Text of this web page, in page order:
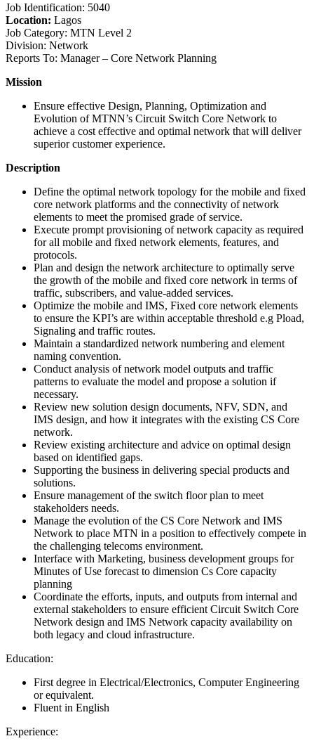
Job Identification: 5040
Location: Lagos
Job Category: MTN Level 2
Division: Network
Reports To: Manager – Core Network Planning
Mission
Ensure effective Design, Planning, Optimization and
Evolution of MTNN’s Circuit Switch Core Network to
achieve a cost effective and optimal network that will deliver
superior customer experience.
Description
Define the optimal network topology for the mobile and fixed
core network platforms and the connectivity of network
elements to meet the promised grade of service.
Execute prompt provisioning of network capacity as required
for all mobile and fixed network elements, features, and
protocols.
Plan and design the network architecture to optimally serve
the growth of the mobile and fixed core network in terms of
traffic, subscribers, and value-added services.
Optimize the mobile and IMS, Fixed core network elements
to ensure the KPI’s are within acceptable threshold e.g Pload,
Signaling and traffic routes.
Maintain a standardized network numbering and element
naming convention.
Conduct analysis of network model outputs and traffic
patterns to evaluate the model and propose a solution if
necessary.
Review new solution design documents, NFV, SDN, and
IMS design, and how it integrates with the existing CS Core
network.
Review existing architecture and advice on optimal design
based on identified gaps.
Supporting the business in delivering special products and
solutions.
Ensure management of the switch floor plan to meet
stakeholders needs.
Manage the evolution of the CS Core Network and IMS
Network to place MTN in a position to effectively compete in
the challenging telecoms environment.
Interface with Marketing, business development groups for
Minutes of Use forecast to dimension Cs Core capacity
planning
Coordinate the efforts, inputs, and outputs from internal and
external stakeholders to ensure efficient Circuit Switch Core
Network design and IMS Network capacity availability on
both legacy and cloud infrastructure.
Education:
First degree in Electrical/Electronics, Computer Engineering
or equivalent.
Fluent in English
Experience: